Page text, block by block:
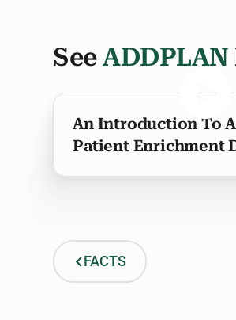
SeeADDPLAN
An Introduction To
Patient Enrichment
FACTS